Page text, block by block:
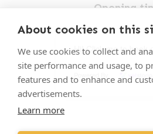
About cookies on this
We use cookies to collect and
site performance and usage, to
features and to enhance and
advertisements.
Learn more
Hi! Click me to book
Powered By
Opening
Mon-Fri: 9am-
015394
VetPartners